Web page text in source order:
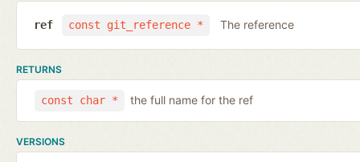
const git_reference *
ref The reference
RETURNS
const char * the full name for the ref
VERSIONS